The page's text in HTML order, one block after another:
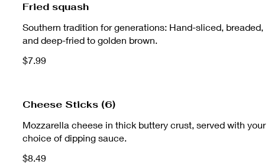
Fried squash
Southern tradition for generations: Hand-sliced, breaded,
and deep-fried to golden brown.
$7.99
Cheese Sticks (6)
Mozzarella cheese in thick buttery crust, served with your
choice of dipping sauce.
$8.49